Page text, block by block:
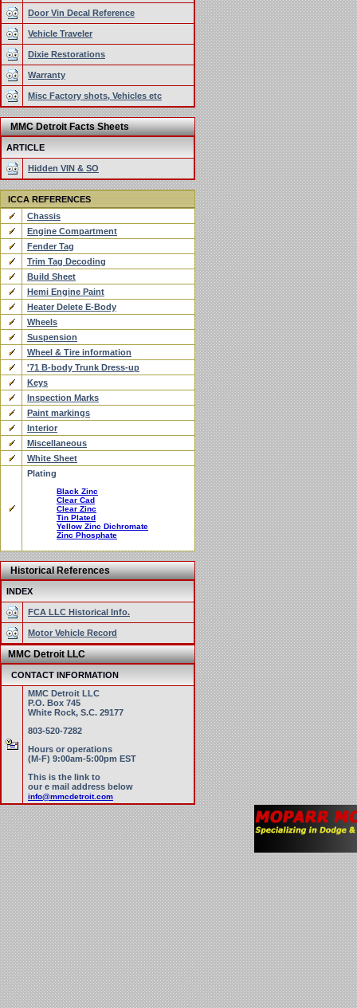
Door Vin Decal Reference
Vehicle Traveler
Dixie Restorations
Warranty
Misc Factory shots, Vehicles etc
MMC Detroit Facts Sheets
ARTICLE
Hidden VIN & SO
ICCA REFERENCES
Chassis
Engine Compartment
Fender Tag
Trim Tag Decoding
Build Sheet
Hemi Engine Paint
Heater Delete E-Body
Wheels
Suspension
Wheel & Tire information
'71 B-body Trunk Dress-up
Keys
Inspection Marks
Paint markings
Interior
Miscellaneous
White Sheet
Plating
Black Zinc
Clear Cad
Clear Zinc
Tin Plated
Yellow Zinc Dichromate
Zinc Phosphate
Historical References
INDEX
FCA LLC Historical Info.
Motor Vehicle Record
MMC Detroit LLC
CONTACT INFORMATION
MMC Detroit LLC
P.O. Box 745
White Rock, S.C. 29177
803-520-7282
Hours or operations
(M-F) 9:00am-5:00pm EST
This is the link to
our e mail address below
info@mmcdetroit.com